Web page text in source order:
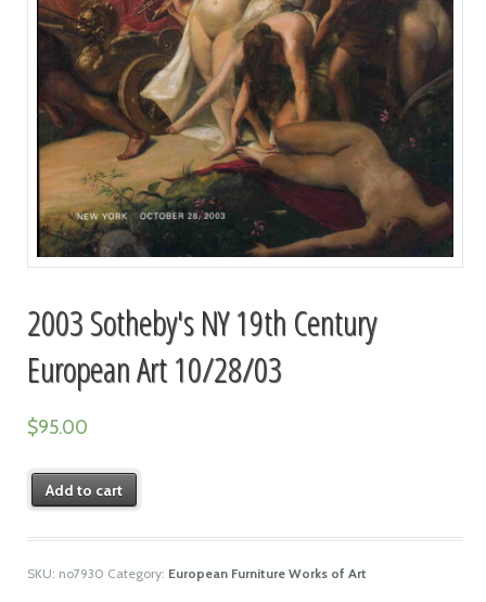
2003 Sotheby's NY 19th Century
European Art 10/28/03
$95.00
Add to cart
SKU: no7930 Category: European Furniture Works of Art